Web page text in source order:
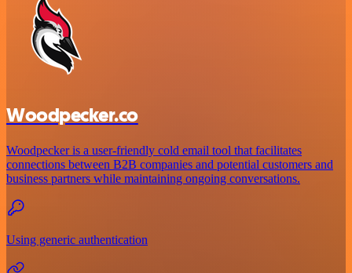
Woodpecker.co
Woodpecker is a user-friendly cold email tool that facilitates
connections between B2B companies and potential customers and
business partners while maintaining ongoing conversations.
Using generic authentication